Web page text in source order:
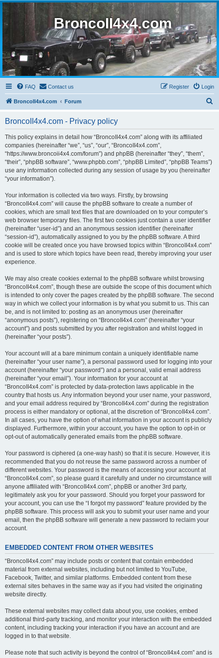
BroncoII4x4.com
FAQ Contact us Login
Register
BroncoII4x4.com Forum
BroncoII4x4.com - Privacy policy
This policy explains in detail how “BroncoII4x4.com” along with its affiliated
companies (hereinafter “we”, “us”, “our”, “BroncoII4x4.com”,
“https://www.broncoii4x4.com/forum”) and phpBB (hereinafter “they”, “them”,
“their”, “phpBB software”, “www.phpbb.com”, “phpBB Limited”, “phpBB Teams”)
use any information collected during any session of usage by you (hereinafter
“your information”).
Your information is collected via two ways. Firstly, by browsing
“BroncoII4x4.com” will cause the phpBB software to create a number of
cookies, which are small text files that are downloaded on to your computer’s
web browser temporary files. The first two cookies just contain a user identifier
(hereinafter “user-id”) and an anonymous session identifier (hereinafter
“session-id”), automatically assigned to you by the phpBB software. A third
cookie will be created once you have browsed topics within “BroncoII4x4.com”
and is used to store which topics have been read, thereby improving your user
experience.
We may also create cookies external to the phpBB software whilst browsing
“BroncoII4x4.com”, though these are outside the scope of this document which
is intended to only cover the pages created by the phpBB software. The second
way in which we collect your information is by what you submit to us. This can
be, and is not limited to: posting as an anonymous user (hereinafter
“anonymous posts”), registering on “BroncoII4x4.com” (hereinafter “your
account”) and posts submitted by you after registration and whilst logged in
(hereinafter “your posts”).
Your account will at a bare minimum contain a uniquely identifiable name
(hereinafter “your user name”), a personal password used for logging into your
account (hereinafter “your password”) and a personal, valid email address
(hereinafter “your email”). Your information for your account at
“BroncoII4x4.com” is protected by data-protection laws applicable in the
country that hosts us. Any information beyond your user name, your password,
and your email address required by “BroncoII4x4.com” during the registration
process is either mandatory or optional, at the discretion of “BroncoII4x4.com”.
In all cases, you have the option of what information in your account is publicly
displayed. Furthermore, within your account, you have the option to opt-in or
opt-out of automatically generated emails from the phpBB software.
Your password is ciphered (a one-way hash) so that it is secure. However, it is
recommended that you do not reuse the same password across a number of
different websites. Your password is the means of accessing your account at
“BroncoII4x4.com”, so please guard it carefully and under no circumstance will
anyone affiliated with “BroncoII4x4.com”, phpBB or another 3rd party,
legitimately ask you for your password. Should you forget your password for
your account, you can use the “I forgot my password” feature provided by the
phpBB software. This process will ask you to submit your user name and your
email, then the phpBB software will generate a new password to reclaim your
account.
EMBEDDED CONTENT FROM OTHER WEBSITES
“BroncoII4x4.com” may include posts or content that contain embedded
material from external websites, including but not limited to YouTube,
Facebook, Twitter, and similar platforms. Embedded content from these
external sites behaves in the same way as if you had visited the originating
website directly.
These external websites may collect data about you, use cookies, embed
additional third-party tracking, and monitor your interaction with the embedded
content, including tracking your interaction if you have an account and are
logged in to that website.
Please note that such activity is beyond the control of “BroncoII4x4.com” and is